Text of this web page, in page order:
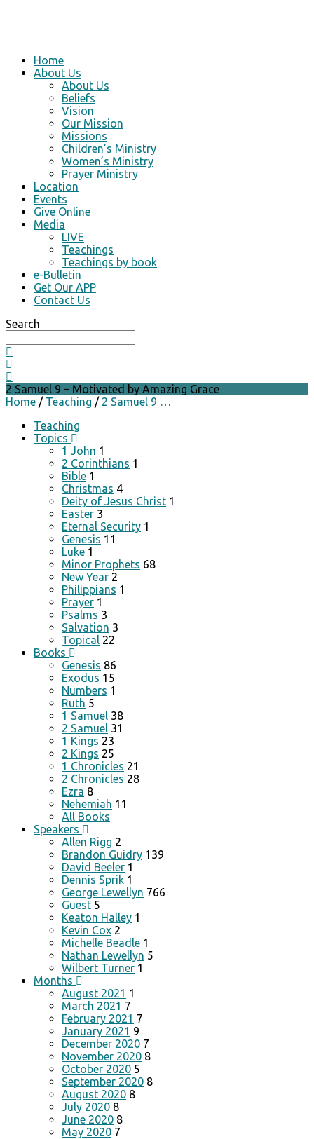
Home
About Us
About Us
Beliefs
Vision
Our Mission
Missions
Children’s Ministry
Women’s Ministry
Prayer Ministry
Location
Events
Give Online
Media
LIVE
Teachings
Teachings by book
e-Bulletin
Get Our APP
Contact Us
Search
2 Samuel 9 – Motivated by Amazing Grace
Home / Teaching / 2 Samuel 9 …
Teaching
Topics
1 John 1
2 Corinthians 1
Bible 1
Christmas 4
Deity of Jesus Christ 1
Easter 3
Eternal Security 1
Genesis 11
Luke 1
Minor Prophets 68
New Year 2
Philippians 1
Prayer 1
Psalms 3
Salvation 3
Topical 22
Books
Genesis 86
Exodus 15
Numbers 1
Ruth 5
1 Samuel 38
2 Samuel 31
1 Kings 23
2 Kings 25
1 Chronicles 21
2 Chronicles 28
Ezra 8
Nehemiah 11
All Books
Speakers
Allen Rigg 2
Brandon Guidry 139
David Beeler 1
Dennis Sprik 1
George Lewellyn 766
Guest 5
Keaton Halley 1
Kevin Cox 2
Michelle Beadle 1
Nathan Lewellyn 5
Wilbert Turner 1
Months
August 2021 1
March 2021 7
February 2021 7
January 2021 9
December 2020 7
November 2020 8
October 2020 5
September 2020 8
August 2020 8
July 2020 8
June 2020 8
May 2020 7